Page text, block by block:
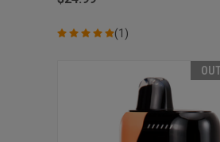
(1)